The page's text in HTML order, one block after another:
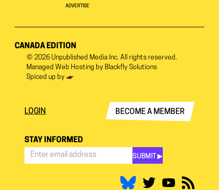
ADVERTISE
CANADA EDITION
© 2026 Unpublished Media Inc. All rights reserved.
Managed Web Hosting by Blackfly Solutions
Spiced up by
LOGIN BECOME A MEMBER
STAY INFORMED
SUBMIT ▶︎